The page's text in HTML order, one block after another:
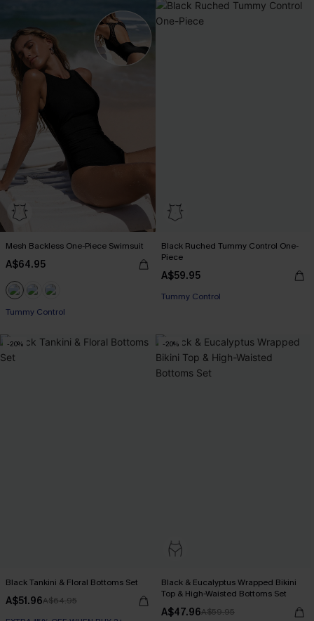
Mesh Backless One-Piece Swimsuit
A$64.95
Tummy Control
Black Ruched Tummy Control One-
Piece
A$59.95
Tummy Control
-20%
Black Tankini & Floral Bottoms Set
A$51.96A$64.95
-20%
Black & Eucalyptus Wrapped Bikini
Top & High-Waisted Bottoms Set
A$47.96A$59.95